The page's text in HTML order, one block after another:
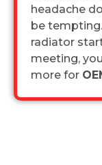
headache
be
radiator
meeting,
more for